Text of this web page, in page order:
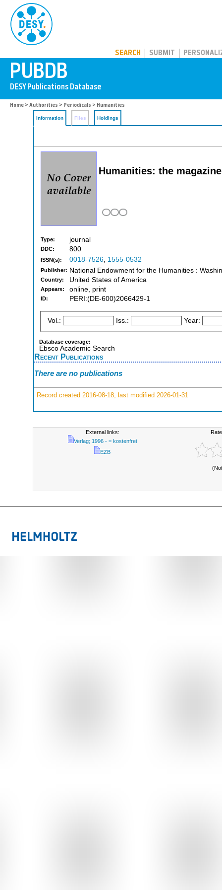
SEARCH SUBMIT
Home > Authorities > Periodicals > Humanities
Information Files Holdings
Humanities: the
Type: journal
DDC: 800
ISSN(s): 0018-7526, 1555-0532
Publisher: National Endowment for the Humanities :
Country: United States of America
Appears: online, print
ID: PERI:(DE-600)2066429-1
Vol.: Iss.: Year:
Database coverage:
Ebsco Academic Search
Recent Publications
There are no publications
Record created 2016-08-18, last modified 2026-01-31
External links:
Verlag; 1996 - = kostenfrei
EZB